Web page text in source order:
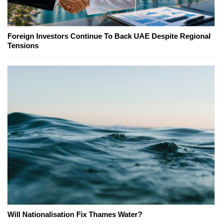
Foreign Investors Continue To Back UAE Despite Regional
Tensions
Will Nationalisation Fix Thames Water?